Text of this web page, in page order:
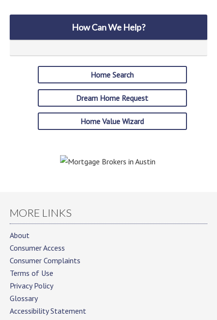
How Can We Help?
Home Search
Dream Home Request
Home Value Wizard
MORE LINKS
About
Consumer Access
Consumer Complaints
Terms of Use
Privacy Policy
Glossary
Accessibility Statement